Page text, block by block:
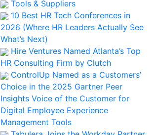
Tools & Suppliers
10 Best HR Tech Conferences in
2026 (Where HR Leaders Actually See
What’s Next)
Hire Ventures Named Atlanta’s Top
HR Consulting Firm by Clutch
ControlUp Named as a Customers’
Choice in the 2025 Gartner Peer
Insights Voice of the Customer for
Digital Employee Experience
Management Tools